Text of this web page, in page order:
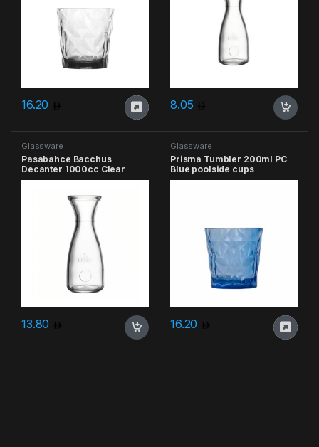
16.20 8.05
Glassware
Pasabahce Bacchus
Decanter 1000cc Clear
13.80
Glassware
Prisma Tumbler 200ml PC
Blue poolside cups
16.20